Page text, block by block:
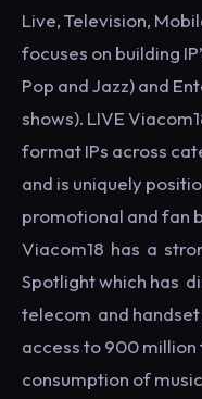
Live, Television,
focuses on building
Pop and Jazz) and
shows). LIVE
format IPs across
and is uniquely
promotional and fan
Viacom18 has a
Spotlight which has
telecom and
access to 900
consumption of